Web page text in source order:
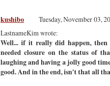
kushibo
Tuesday, November 03,
LastnameKim wrote:
Well... if it really did happen,
needed closure on the status of
laughing and having a jolly good
good. And in the end, isn't that all